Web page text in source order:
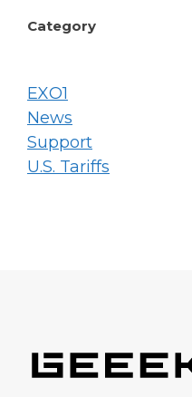
Category
EXO1
News
Support
U.S. Tariffs